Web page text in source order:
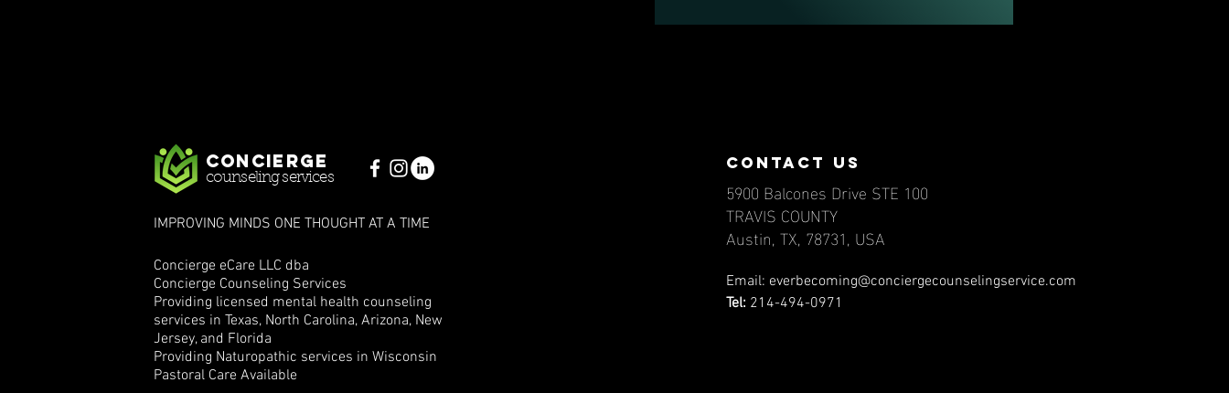
Concierge
counseling services
IMPROVING MINDS ONE THOUGHT AT A TIME
Concierge eCare LLC dba
Concierge Counseling Services
Providing licensed mental health counseling
services in Texas, North Carolina, Arizona, New
Jersey, and Florida
Providing Naturopathic services in Wisconsin
Pastoral Care Available
contact us
5900 Balcones Drive STE 100
TRAVIS COUNTY
Austin, TX, 78731, USA
Email: everbecoming@conciergecounselingservice.com
Tel: 214-494-0971